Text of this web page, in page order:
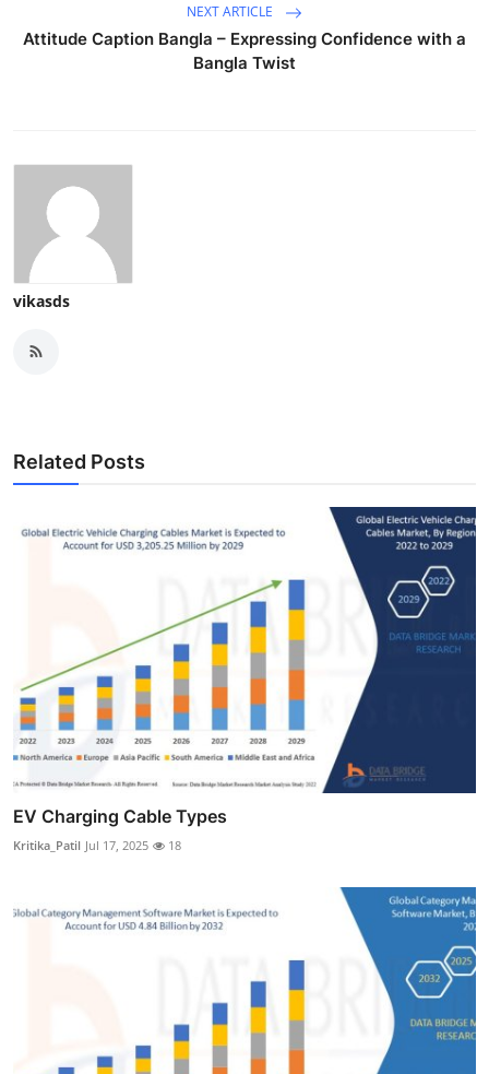
NEXT ARTICLE
Attitude Caption Bangla – Expressing Confidence with a
Bangla Twist
vikasds
Related Posts
EV Charging Cable Types
Kritika_Patil Jul 17, 2025 18